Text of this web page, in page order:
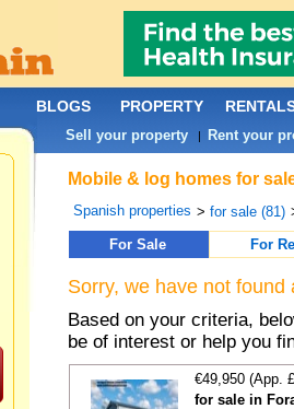
Mobile & log homes for
Spanish properties >for sale (81)
For Sale
For
Sorry, we have not
Based on your criteria,
be of interest or help you
€49,950 (App.
for sale in
BLOGS PROPERTY
Sell your property | Rent your